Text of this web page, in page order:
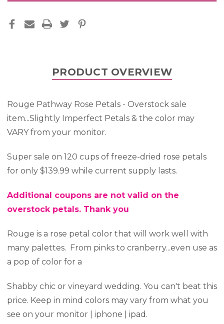
PRODUCT OVERVIEW
Rouge Pathway Rose Petals - Overstock sale
item...Slightly Imperfect Petals & the color may
VARY from your monitor.
Super sale on 120 cups of freeze-dried rose petals
for only $139.99 while current supply lasts.
Additional coupons are not valid on the
overstock petals. Thank you
Rouge is a rose petal color that will work well with
many palettes. From pinks to cranberry...even use as
a pop of color for a
Shabby chic or vineyard wedding. You can't beat this
price. Keep in mind colors may vary from what you
see on your monitor | iphone | ipad.